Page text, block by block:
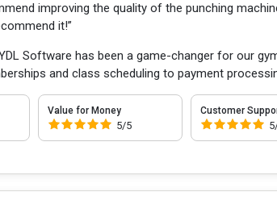
improving the quality of the punching
it!”
Software has been a game-changer for our
and class scheduling to payment
Value for Money
5/5
Customer